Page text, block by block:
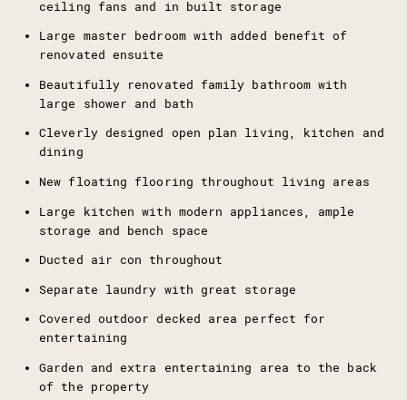
ceiling fans and in built storage
Large master bedroom with added benefit of
renovated ensuite
Beautifully renovated family bathroom with
large shower and bath
Cleverly designed open plan living, kitchen and
dining
New floating flooring throughout living areas
Large kitchen with modern appliances, ample
storage and bench space
Ducted air con throughout
Separate laundry with great storage
Covered outdoor decked area perfect for
entertaining
Garden and extra entertaining area to the back
of the property